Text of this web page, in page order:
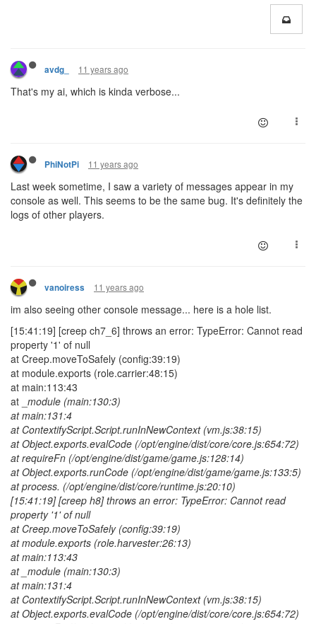
avdg_ 11 years ago
That's my ai, which is kinda verbose...
PhiNotPi 11 years ago
Last week sometime, I saw a variety of messages appear in my
console as well. This seems to be the same bug. It's definitely the
logs of other players.
vanoiress 11 years ago
im also seeing other console message... here is a hole list.
[15:41:19] [creep ch7_6] throws an error: TypeError: Cannot read
property '1' of null
at Creep.moveToSafely (config:39:19)
at module.exports (role.carrier:48:15)
at main:113:43
at _ module (main:130:3)
at main:131:4
at ContextifyScript.Script.runInNewContext (vm.js:38:15)
at Object.exports.evalCode (/opt/engine/dist/core/core.js:654:72)
at requireFn (/opt/engine/dist/game/game.js:128:14)
at Object.exports.runCode (/opt/engine/dist/game/game.js:133:5)
at process. (/opt/engine/dist/core/runtime.js:20:10)
[15:41:19] [creep h8] throws an error: TypeError: Cannot read
property '1' of null
at Creep.moveToSafely (config:39:19)
at module.exports (role.harvester:26:13)
at main:113:43
at _ module (main:130:3)
at main:131:4
at ContextifyScript.Script.runInNewContext (vm.js:38:15)
at Object.exports.evalCode (/opt/engine/dist/core/core.js:654:72)